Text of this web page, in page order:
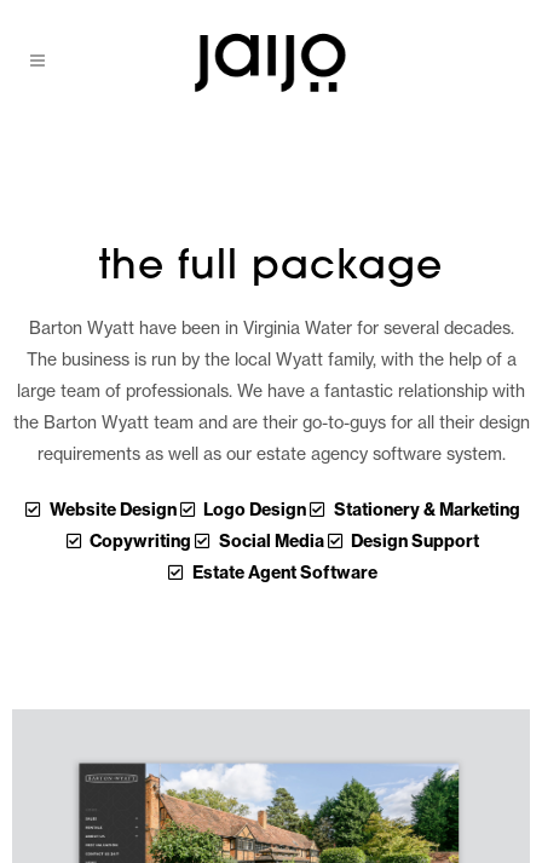
the full package
Barton Wyatt have been in Virginia Water for several decades.
The business is run by the local Wyatt family, with the help of a
large team of professionals. We have a fantastic relationship with
the Barton Wyatt team and are their go-to-guys for all their design
requirements as well as our estate agency software system.
Website Design Logo Design
Stationery & Marketing
Copywriting
Social Media
Design Support
Estate Agent Software